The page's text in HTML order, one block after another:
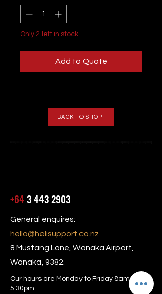
Only 2 left in stock
Add to Quote
BACK TO SHOP
+643 443 2903
General enquires:
hello@helisupport.co.nz
8 Mustang Lane, Wanaka Airport,
Wanaka, 9382.
Our hours are Monday to Friday 8am –
5:30pm